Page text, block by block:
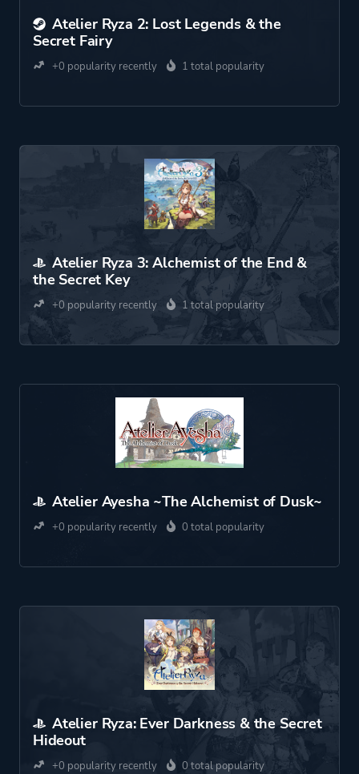
Atelier Ryza 2: Lost Legends & the
Secret Fairy
+0 popularity recently 1 total popularity
Atelier Ryza 3: Alchemist of the End &
the Secret Key
+0 popularity recently 1 total popularity
Atelier Ayesha ~The Alchemist of Dusk~
+0 popularity recently 0 total popularity
Atelier Ryza: Ever Darkness & the Secret
Hideout
+0 popularity recently 0 total popularity